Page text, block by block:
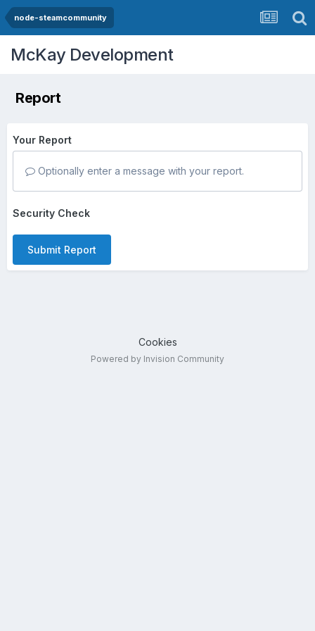
node-steamcommunity
McKay Development
Report
Your Report
Optionally enter a message with your report.
Security Check
Submit Report
Cookies
Powered by Invision Community